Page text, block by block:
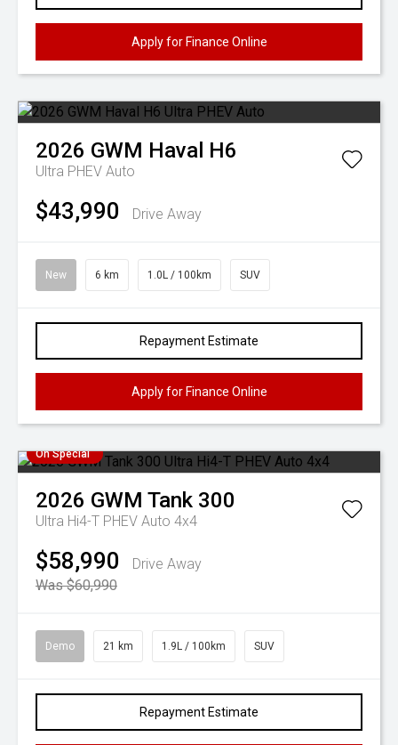
Apply for Finance Online
2026 GWM Haval H6
Ultra PHEV Auto
$43,990 Drive Away
New 6 km 1.0L / 100km SUV
Repayment Estimate
Apply for Finance Online
On Special
2026 GWM Tank 300
Ultra Hi4-T PHEV Auto 4x4
$58,990
Drive Away
Was $60,990
Demo 21 km 1.9L / 100km SUV
Repayment Estimate